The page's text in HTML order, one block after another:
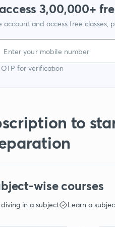
3,00,000+
account and access free classes,
for verification
to
wise courses
in a subject Learn a